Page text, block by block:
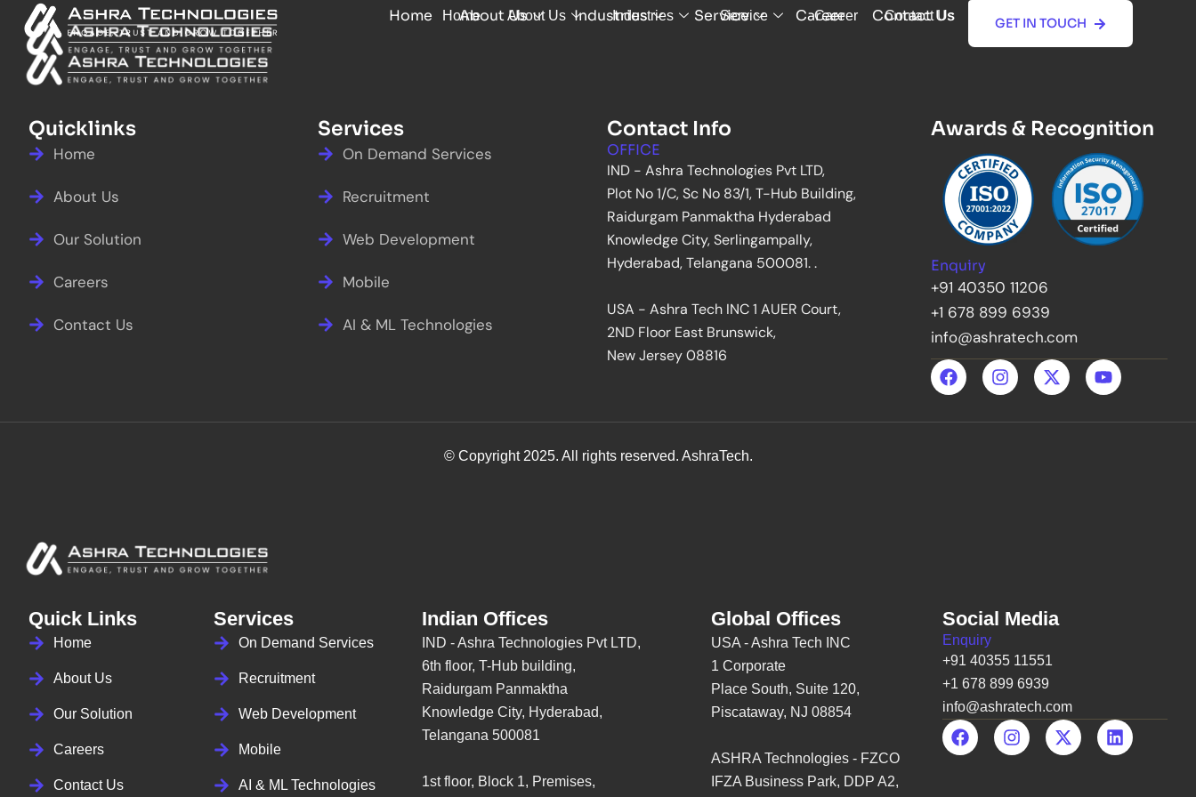
content
Home About Us Industries Service Career Contact Us GET IN TOUCH
Home About Us Industries Service Career Contact Us GET IN TOUCH
Quicklinks
Home
About Us
Our Solution
Careers
Contact Us
Services
On Demand Services
Recruitment
Web Development
Mobile
AI & ML Technologies
Contact Info
OFFICE
IND - Ashra Technologies Pvt LTD,
Plot No 1/C, Sc No 83/1, T-Hub Building,
Raidurgam Panmaktha Hyderabad
Knowledge City, Serlingampally,
Hyderabad, Telangana 500081. .
USA - Ashra Tech INC 1 AUER Court,
2ND Floor East Brunswick,
New Jersey 08816
Awards & Recognition
Enquiry
+91 40350 11206
+1 678 899 6939
info@ashratech.com
F
a
e
I
n
t
X
-
w
Y
o
t
© Copyright 2025. All rights reserved. AshraTech.
Quick Links
Home
About Us
Our Solution
Careers
Contact Us
Services
On Demand Services
Recruitment
Web Development
Mobile
AI & ML Technologies
Indian Offices
IND - Ashra Technologies Pvt LTD,
6th floor, T-Hub building,
Raidurgam Panmaktha
Knowledge City, Hyderabad,
Telangana 500081
1st floor, Block 1, Premises,
Global Offices
USA - Ashra Tech INC
1 Corporate
Place South, Suite 120,
Piscataway, NJ 08854
ASHRA Technologies - FZCO
IFZA Business Park, DDP A2,
Social Media
Enquiry
+91 40355 11551
+1 678 899 6939
info@ashratech.com
F
a
I
n
X
-
L
i